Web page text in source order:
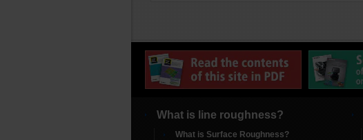
What is line roughness?
What is Surface Roughness?